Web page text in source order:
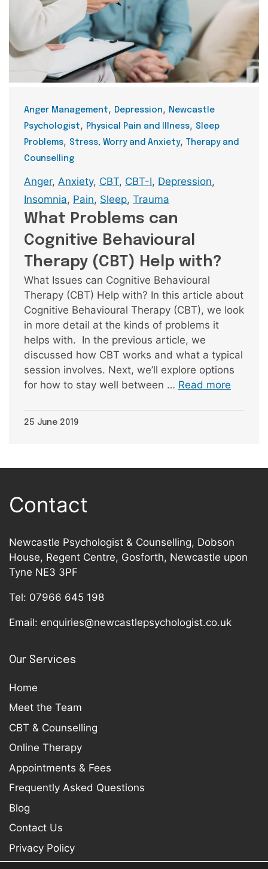
Categories
Anger Management, Depression,
Newcastle
Psychologist, Physical Pain and Illness, Sleep
Problems, Stress, Worry and Anxiety,
Therapy and
Counselling
Tags
Anger, Anxiety, CBT, CBT-I, Depression,
Insomnia, Pain, Sleep, Trauma
What Problems can
Cognitive Behavioural
Therapy (CBT) Help with?
What Issues can Cognitive Behavioural
Therapy (CBT) Help with? In this article about
Cognitive Behavioural Therapy (CBT), we look
in more detail at the kinds of problems it
helps with. In the previous article, we
discussed how CBT works and what a typical
session involves. Next, we’ll explore options
for how to stay well between … Read more
25 June 2019
Contact
Newcastle Psychologist & Counselling, Dobson
House, Regent Centre, Gosforth, Newcastle upon
Tyne NE3 3PF
Tel: 07966 645 198
Email: enquiries@newcastlepsychologist.co.uk
Our Services
Home
Meet the Team
CBT & Counselling
Online Therapy
Appointments & Fees
Frequently Asked Questions
Blog
Contact Us
Privacy Policy